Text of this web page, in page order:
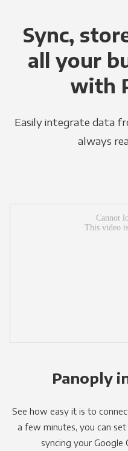
Sync,
all your
with
Easily integrate data
always
Panoply
See how easy it is to
a few minutes, you can
syncing your Google